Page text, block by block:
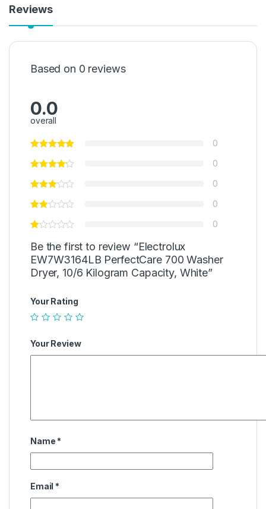
Reviews
Based on 0 reviews
0.0
overall
0
0
0
0
0
Be the first to review “Electrolux
EW7W3164LB PerfectCare 700 Washer
Dryer, 10/6 Kilogram Capacity, White”
Your Rating
Your Review
Name *
Email *